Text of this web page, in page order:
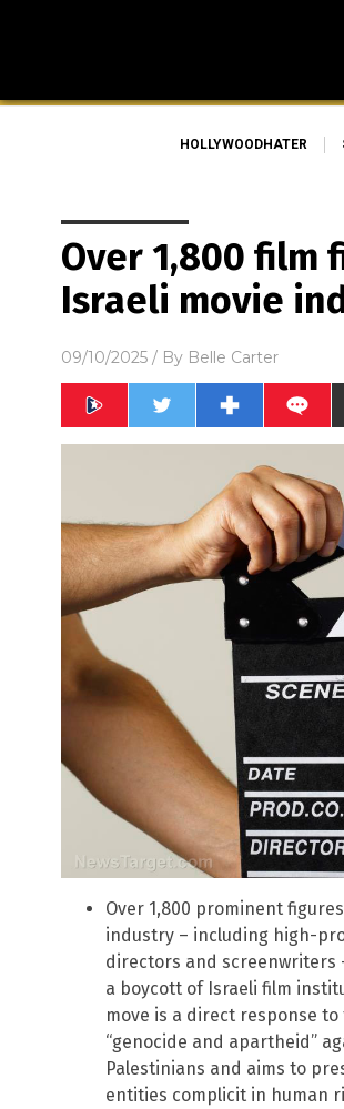
HOLLYWOODHATER
Over 1,800 film
Israeli movie
09/10/2025 / By Belle Carter
Over 1,800 prominent
industry – including high-
directors and screenwriters
a boycott of Israeli film
move is a direct response
“genocide and apartheid”
Palestinians and aims to
entities complicit in human